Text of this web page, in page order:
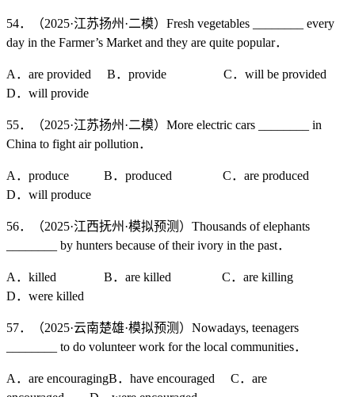
54．（2025·江苏扬州·二模）Fresh vegetables ________ every
day in the Farmer’s Market and they are quite popular．
A．are provided B．provide C．will be provided
D．will provide
55．（2025·江苏扬州·二模）More electric cars ________ in
China to fight air pollution．
A．produce B．produced C．are produced
D．will produce
56．（2025·江西抚州·模拟预测）Thousands of elephants
________ by hunters because of their ivory in the past．
A．killed B．are killed C．are killing
D．were killed
57．（2025·云南楚雄·模拟预测）Nowadays, teenagers
________ to do volunteer work for the local communities．
A．are encouragingB．have encouraged C．are